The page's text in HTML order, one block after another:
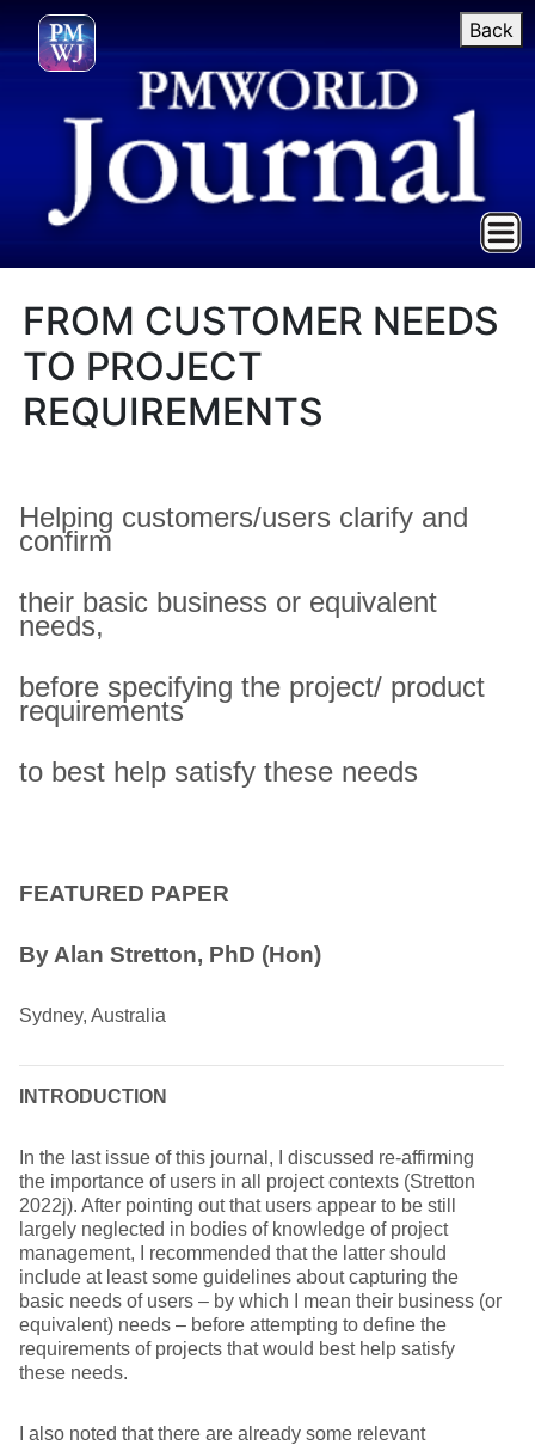
Back
FROM CUSTOMER NEEDS
TO PROJECT
REQUIREMENTS
Helping customers/users clarify and
confirm
their basic business or equivalent
needs,
before specifying the project/ product
requirements
to best help satisfy these needs
FEATURED PAPER
By Alan Stretton, PhD (Hon)
Sydney, Australia
INTRODUCTION
In the last issue of this journal, I discussed re-affirming
the importance of users in all project contexts (Stretton
2022j). After pointing out that users appear to be still
largely neglected in bodies of knowledge of project
management, I recommended that the latter should
include at least some guidelines about capturing the
basic needs of users – by which I mean their business (or
equivalent) needs – before attempting to define the
requirements of projects that would best help satisfy
these needs.
I also noted that there are already some relevant